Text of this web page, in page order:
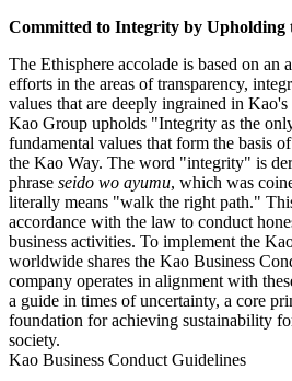
Committed to Integrity by Upholding
The Ethisphere accolade is based on an
efforts in the areas of transparency,
values that are deeply ingrained in
Kao Group upholds "Integrity as the
fundamental values that form the basis
the Kao Way. The word "integrity" is
phrase seido wo ayumu, which was
literally means "walk the right path."
accordance with the law to conduct
business activities. To implement the
worldwide shares the Kao Business
company operates in alignment with
a guide in times of uncertainty, a core
foundation for achieving sustainability
society.
Kao Business Conduct Guidelines